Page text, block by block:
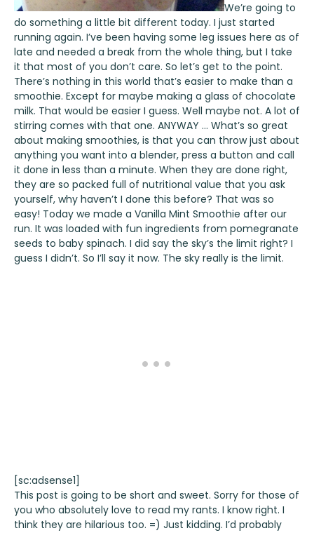
We’re going to
do something a little bit different today. I just started
running again. I’ve been having some leg issues here as of
late and needed a break from the whole thing, but I take
it that most of you don’t care. So let’s get to the point.
There’s nothing in this world that’s easier to make than a
smoothie. Except for maybe making a glass of chocolate
milk. That would be easier I guess. Well maybe not. A lot of
stirring comes with that one. ANYWAY … What’s so great
about making smoothies, is that you can throw just about
anything you want into a blender, press a button and call
it done in less than a minute. When they are done right,
they are so packed full of nutritional value that you ask
yourself, why haven’t I done this before? That was so
easy! Today we made a Vanilla Mint Smoothie after our
run. It was loaded with fun ingredients from pomegranate
seeds to baby spinach. I did say the sky’s the limit right? I
guess I didn’t. So I’ll say it now. The sky really is the limit.
[sc:adsense1]
This post is going to be short and sweet. Sorry for those of
you who absolutely love to read my rants. I know right. I
think they are hilarious too. =) Just kidding. I’d probably